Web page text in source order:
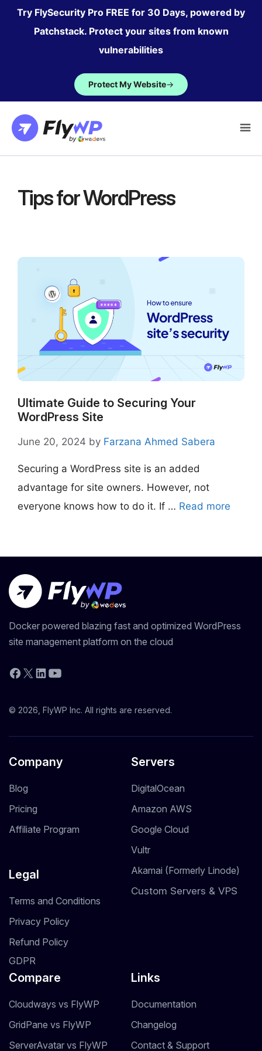
SkipTry FlySecurity Pro FREE for 30 Days, powered by
Patchstack. Protect your sites from known
vulnerabilities
Protect My Website→
Tips for WordPress
Ultimate Guide to Securing Your
WordPress Site
June 20, 2024 by Farzana Ahmed Sabera
Securing a WordPress site is an added
advantage for site owners. However, not
everyone knows how to do it. If … Read more
Docker powered blazing fast and optimized WordPress
site management platform on the cloud
Facebook
X LinkedIn
YouTube
© 2026, FlyWP Inc. All rights are reserved.
Company
Blog
Pricing
Affiliate Program
Legal
Terms and Conditions
Privacy Policy
Refund Policy
GDPR
Servers
DigitalOcean
Amazon AWS
Google Cloud
Vultr
Akamai (Formerly Linode)
Custom Servers & VPS
Compare
Cloudways vs FlyWP
GridPane vs FlyWP
ServerAvatar vs FlyWP
Links
Documentation
Changelog
Contact & Support